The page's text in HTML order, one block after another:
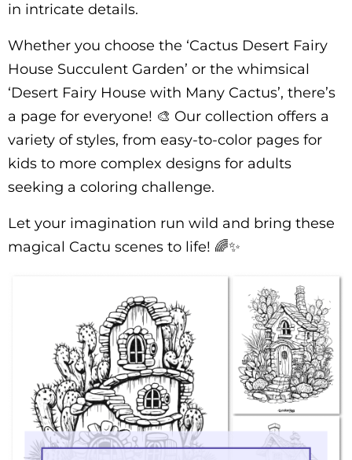
in intricate details.
Whether you choose the ‘Cactus Desert Fairy
House Succulent Garden’ or the whimsical
‘Desert Fairy House with Many Cactus’, there’s
a page for everyone! 🎨 Our collection offers a
variety of styles, from easy-to-color pages for
kids to more complex designs for adults
seeking a coloring challenge.
Let your imagination run wild and bring these
magical Cactu scenes to life! 🌈✨